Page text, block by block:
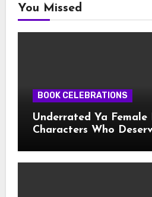
You Missed
BOOK CELEBRATIONS
Underrated Ya Female
Characters Who